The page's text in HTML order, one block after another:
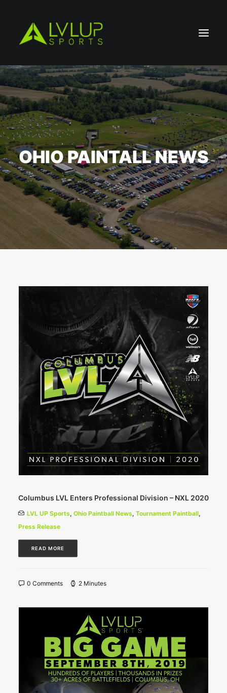
BOOK A PARTY
OHIO PAINTALL NEWS
Columbus LVL Enters Professional Division – NXL 2020
LVL UP Sports, Ohio Paintball News, Tournament Paintball,
Press Release
READ MORE
0 Comments 2 Minutes